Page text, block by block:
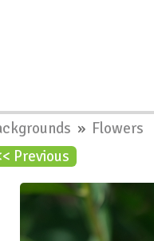
» Flowers
Previous